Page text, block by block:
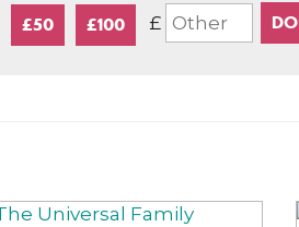
£50 £100 £